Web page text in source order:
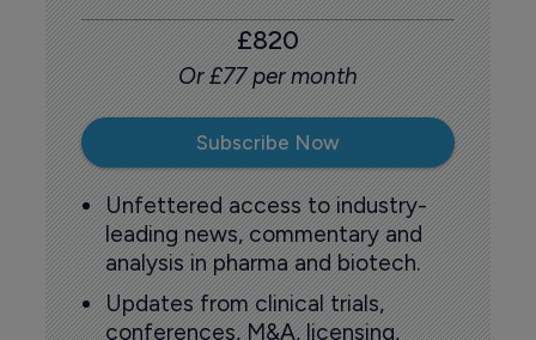
£820
Or £77 per month
Subscribe Now
Unfettered access to industry-
leading news, commentary and
analysis in pharma and biotech.
Updates from clinical trials,
conferences, M&A, licensing,